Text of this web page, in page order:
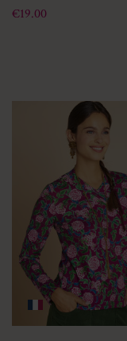
Price
€19.00